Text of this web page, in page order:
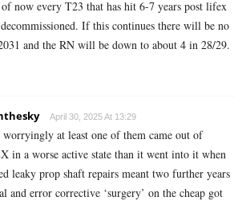
now every T23 that has hit 6-7 years post lifex
decommissioned. If this continues there will be no
and the RN will be down to about 4 in 28/29.
April 30, 2025 At 13:29
at least one of them came out of
in a worse active state than it went into it when
leaky prop shaft repairs meant two further years
and error corrective ‘surgery’ on the cheap got